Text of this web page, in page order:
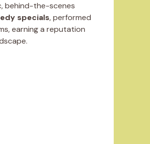
behind-the-scenes
specials, performed
earning a reputation